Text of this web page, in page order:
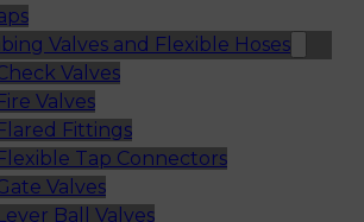
Valves and Flexible Hoses
Valves
Valves
Fittings
Tap Connectors
Valves
Ball Valves